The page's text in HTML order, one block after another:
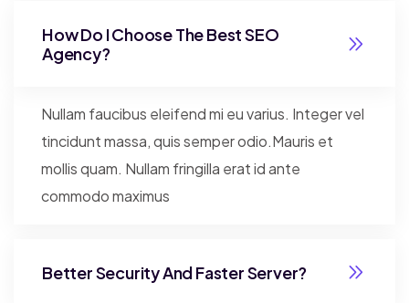
How Do I Choose The Best SEO
Agency?
Nullam faucibus eleifend mi eu varius. Integer vel
tincidunt massa, quis semper odio.Mauris et
mollis quam. Nullam fringilla erat id ante
commodo maximus
Better Security And Faster Server?